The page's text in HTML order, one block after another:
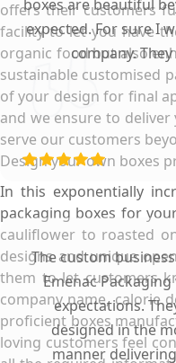
offers their customers
facility to let you have
organic food but also
sustainable customised
of your design for final
and we ensure to
serve our customers
Design your own boxes
In this exponentially
packaging boxes for
cauliflower to roasted
designs and unique
them to let customers
company name, calorie
proficient boxes
loving customers feel
boxes are beautiful
expected. For sure I
company.
The custom
Emenac
expectations.
designed in the
manner